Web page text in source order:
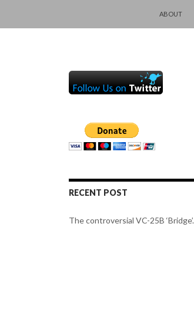
ABOUT
RECENT POST
The controversial VC-25B ‘Bridge’.